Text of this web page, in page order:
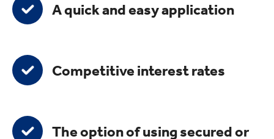
A quick and easy application
Competitive interest rates
The option of using secured or